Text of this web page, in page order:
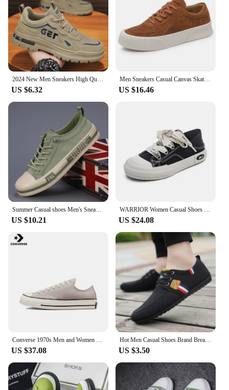
US $6.32
Men Sneakers Casual Canvas Skateboard Shoes Walking Flats 2022 Autumn New Trend Platform Man Vulcanize Shoes Tenis Masculino
US $16.46
US $10.21 US $24.08
US $37.08
Hot Men Casual Shoes Brand Breathable British Mens Sneakers 2023 Fashion Lace Up Soft Flats Driving Shoes all match peas shoes
US $3.50